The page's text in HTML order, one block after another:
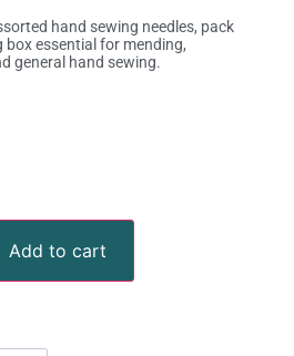
hand sewing needles, pack
box essential for mending,
general hand sewing.
Add to cart